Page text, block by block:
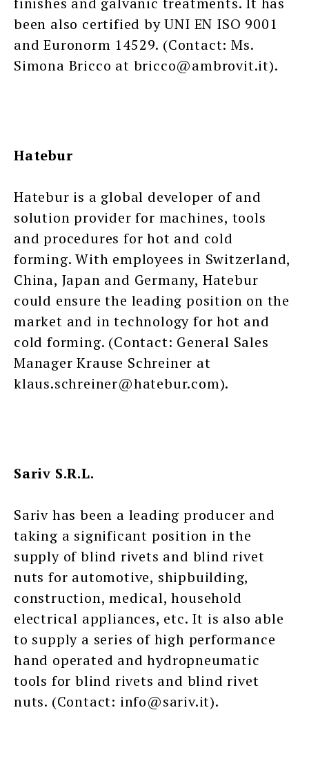
been also certified by UNI EN ISO 9001
and Euronorm 14529. (Contact: Ms.
Simona Bricco at bricco@ambrovit.it).
Hatebur
Hatebur is a global developer of and
solution provider for machines, tools
and procedures for hot and cold
forming. With employees in Switzerland,
China, Japan and Germany, Hatebur
could ensure the leading position on the
market and in technology for hot and
cold forming. (Contact: General Sales
Manager Krause Schreiner at
klaus.schreiner@hatebur.com).
Sariv S.R.L.
Sariv has been a leading producer and
taking a significant position in the
supply of blind rivets and blind rivet
nuts for automotive, shipbuilding,
construction, medical, household
electrical appliances, etc. It is also able
to supply a series of high performance
hand operated and hydropneumatic
tools for blind rivets and blind rivet
nuts. (Contact: info@sariv.it).